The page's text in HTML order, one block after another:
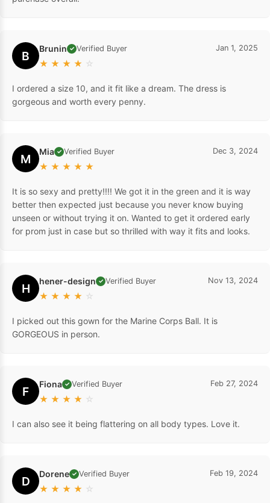
B Brunin ✓ Verified Buyer
★ ★ ★ ★ ☆
Jan 1, 2025
I ordered a size 10, and it fit like a dream. The dress is
gorgeous and worth every penny.
M Mia ✓ Verified Buyer
★ ★ ★ ★ ★
Dec 3, 2024
It is so sexy and pretty!!!! We got it in the green and it is way
better then expected just because you never know buying
unseen or without trying it on. Wanted to get it ordered early
for prom just in case but so thrilled with way it fits and looks.
H hener-design ✓ Verified Buyer
★ ★ ★ ★ ☆
Nov 13, 2024
I picked out this gown for the Marine Corps Ball. It is
GORGEOUS in person.
F Fiona ✓ Verified Buyer
★ ★ ★ ★ ☆
Feb 27, 2024
I can also see it being flattering on all body types. Love it.
D Dorene ✓ Verified Buyer
★ ★ ★ ★ ☆
Feb 19, 2024